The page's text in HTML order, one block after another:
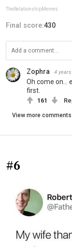
TheRelationshipMemes
Final score:430
Zophra 4
Oh come on...
first.
161
View more comments
#6